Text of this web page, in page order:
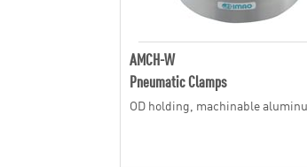
AMCH-W
Pneumatic Clamps
OD holding, machinable